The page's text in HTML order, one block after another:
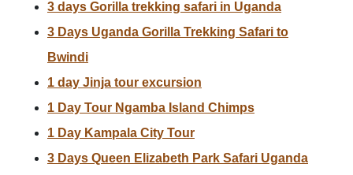
3 days Gorilla trekking safari in Uganda
3 Days Uganda Gorilla Trekking Safari to
Bwindi
1 day Jinja tour excursion
1 Day Tour Ngamba Island Chimps
1 Day Kampala City Tour
3 Days Queen Elizabeth Park Safari Uganda